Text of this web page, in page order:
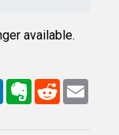
available.
LinkedInEvernote
RedditEmail